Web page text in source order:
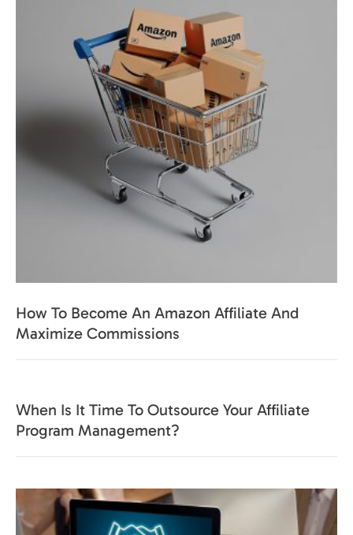
How To Become An Amazon Affiliate And
Maximize Commissions
When Is It Time To Outsource Your Affiliate
Program Management?